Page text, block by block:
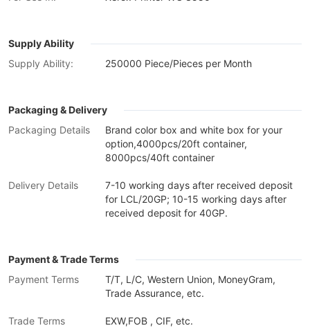
Supply Ability
Supply Ability:
250000 Piece/Pieces per Month
Packaging & Delivery
Packaging Details
Brand color box and white box for your
option,4000pcs/20ft container,
8000pcs/40ft container
Delivery Details
7-10 working days after received deposit
for LCL/20GP; 10-15 working days after
received deposit for 40GP.
Payment & Trade Terms
Payment Terms
T/T, L/C, Western Union, MoneyGram,
Trade Assurance, etc.
Trade Terms EXW,FOB , CIF, etc.